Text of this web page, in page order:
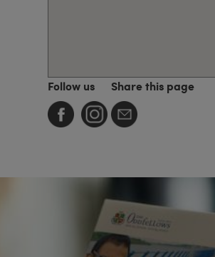
Follow us Share this page